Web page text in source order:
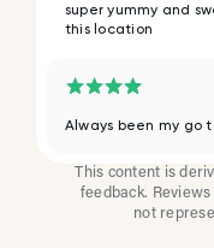
super yummy and
this location
Always been my go
This content is
feedback.
not